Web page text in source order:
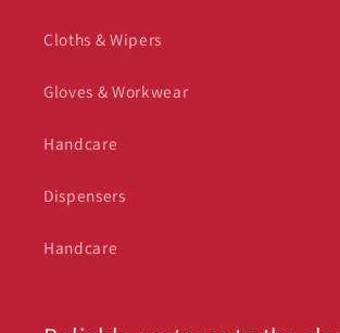
Cloths & Wipers
Gloves & Workwear
Handcare
Dispensers
Handcare